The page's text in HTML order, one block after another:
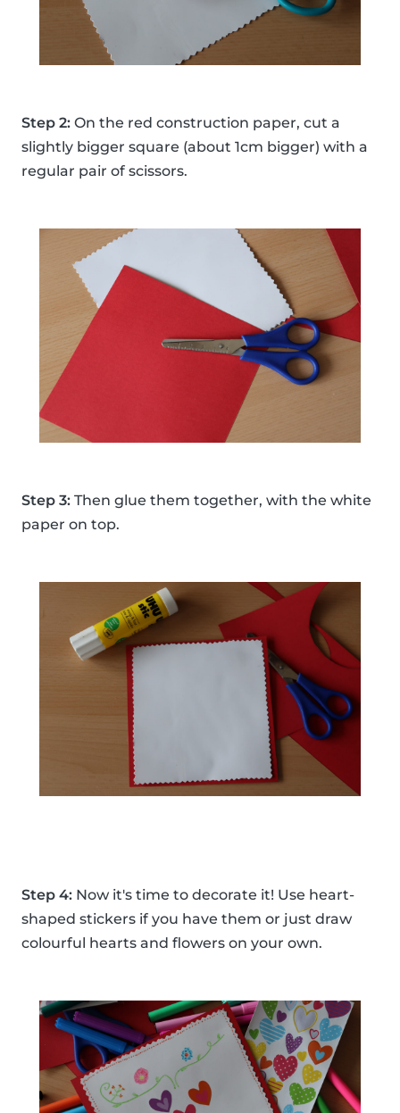
Step 2: On the red construction paper, cut a
slightly bigger square (about 1cm bigger) with a
regular pair of scissors.
Step 3: Then glue them together, with the white
paper on top.
Step 4: Now it's time to decorate it! Use heart-
shaped stickers if you have them or just draw
colourful hearts and flowers on your own.